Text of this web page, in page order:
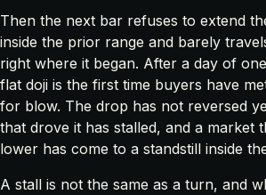
Then the next bar refuses to extend
inside the prior range and barely
right where it began. After a day of
flat doji is the first time buyers have
for blow. The drop has not reversed
that drove it has stalled, and a market
lower has come to a standstill inside
A stall is not the same as a turn, and